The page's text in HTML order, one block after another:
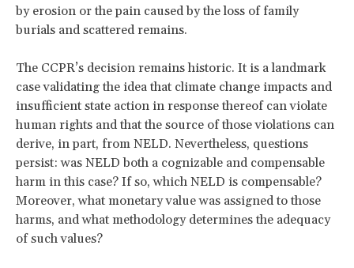
by erosion or the pain caused by the loss of family
burials and scattered remains.
The CCPR’s decision remains historic. It is a landmark
case validating the idea that climate change impacts and
insufficient state action in response thereof can violate
human rights and that the source of those violations can
derive, in part, from NELD. Nevertheless, questions
persist: was NELD both a cognizable and compensable
harm in this case? If so, which NELD is compensable?
Moreover, what monetary value was assigned to those
harms, and what methodology determines the adequacy
of such values?